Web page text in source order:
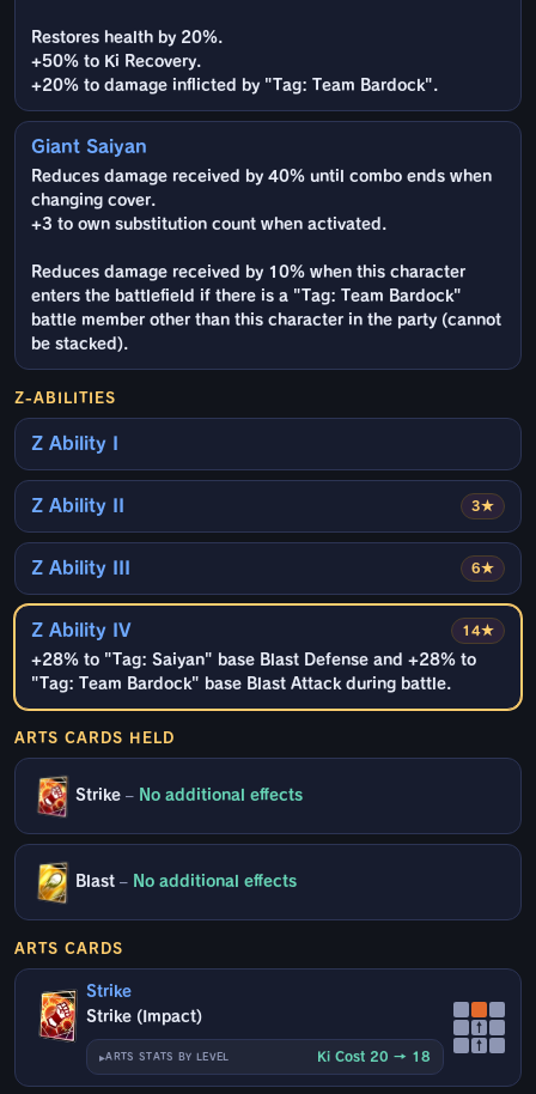
Restores health by 20%.
+50% to Ki Recovery.
+20% to damage inflicted by "Tag: Team Bardock".
Giant Saiyan
Reduces damage received by 40% until combo ends when
changing cover.
+3 to own substitution count when activated.
Reduces damage received by 10% when this character
enters the battlefield if there is a "Tag: Team Bardock"
battle member other than this character in the party (cannot
be stacked).
Z-ABILITIES
Z Ability I
3★
Z Ability II
6★
Z Ability III
14★
Z Ability IV
+28% to "Tag: Saiyan" base Blast Defense and +28% to
"Tag: Team Bardock" base Blast Attack during battle.
ARTS CARDS HELD
Strike – No additional effects
Blast – No additional effects
ARTS CARDS
Strike
Strike (Impact)
ARTS STATS BY LEVEL Ki Cost 20 → 18
↑
↑